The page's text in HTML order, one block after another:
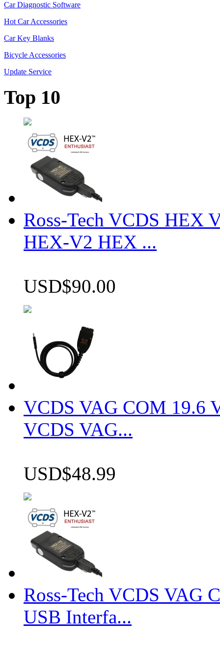
Car Diagnostic Software
Hot Car Accessories
Car Key Blanks
Bicycle Accessories
Update Service
Top 10
Ross-Tech VCDS HEX
HEX-V2 HEX ...
USD$90.00
VCDS VAG COM 19.6
VCDS VAG...
USD$48.99
Ross-Tech VCDS VAG
USB Interfa...